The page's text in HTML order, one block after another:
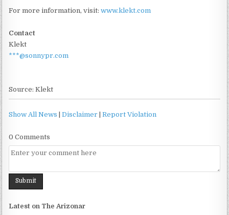
For more information, visit:www.klekt.com
Contact
Klekt
***@sonnypr.com
Source: Klekt
Show All News |Disclaimer |Report Violation
0 Comments
Latest on The Arizonar